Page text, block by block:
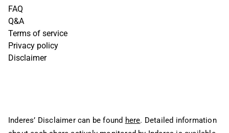
FAQ
Q&A
Terms of service
Privacy policy
Disclaimer
Inderes’ Disclaimer can be found here. Detailed information